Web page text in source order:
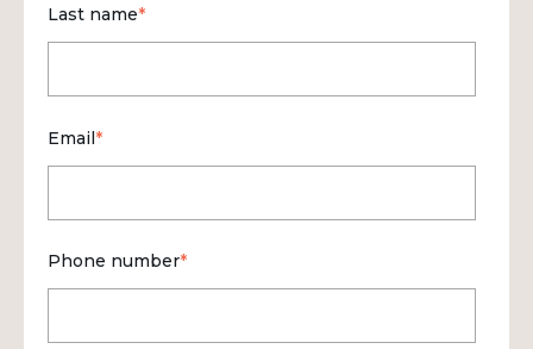
Last name*
Email*
Phone number*